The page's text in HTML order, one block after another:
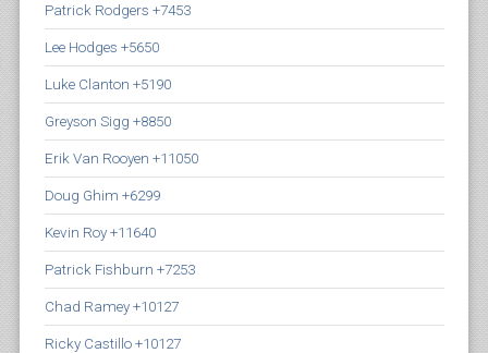
Patrick Rodgers +7453
Lee Hodges +5650
Luke Clanton +5190
Greyson Sigg +8850
Erik Van Rooyen +11050
Doug Ghim +6299
Kevin Roy +11640
Patrick Fishburn +7253
Chad Ramey +10127
Ricky Castillo +10127